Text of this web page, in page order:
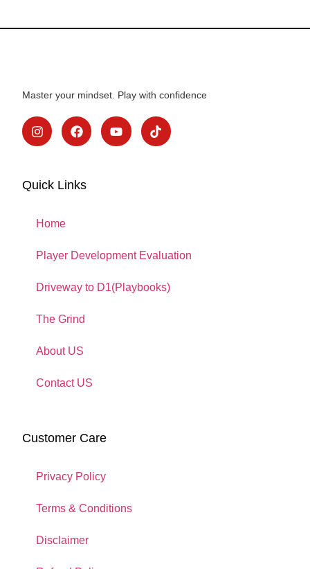
Master your mindset. Play with confidence
Quick Links
Home
Player Development Evaluation
Driveway to D1(Playbooks)
The Grind
About US
Contact US
Customer Care
Privacy Policy
Terms & Conditions
Disclaimer